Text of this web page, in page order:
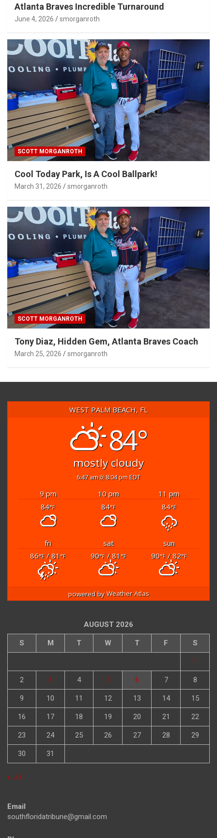
Atlanta Braves Incredible Turnaround
June 4, 2026 smorganroth
SCOTT MORGANROTH
Cool Today Park, Is A Cool Ballpark!
March 31, 2026 smorganroth
SCOTT MORGANROTH
Tony Diaz, Hidden Gem, Atlanta Braves Coach
March 25, 2026 smorganroth
WEST PALM BEACH, FL
84°
mostly cloudy
6:47 am 8:04 pm EDT
9 pm 10 pm
11 pm
84°F 84°F 84°F
fri sat
sun
86°F/ 81 °F 90°F/ 81 °F 90°F/ 82°F
powered byWeather Atlas
AUGUST 2026
S M T W T F S
1
2 3 4 5 6 7 8
9 10 11 12 13 14 15
16 17 18 19 20 21 22
23 24 25 26 27 28 29
30 31
« Jul
Email
southfloridatribune@gmail.com